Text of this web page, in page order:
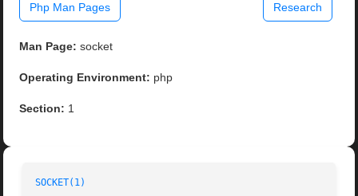
Php Man Pages Research
Man Page: socket
Operating Environment: php
Section: 1
SOCKET(1)